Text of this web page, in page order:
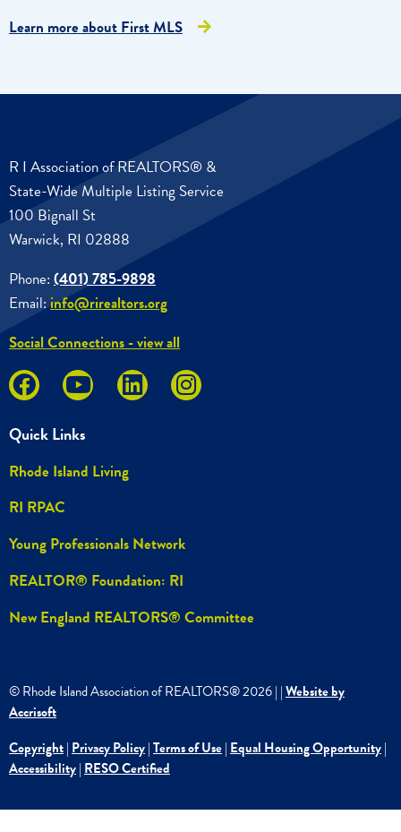
Learn more about First MLS
R I Association of REALTORS® &
State-Wide Multiple Listing Service
100 Bignall St
Warwick, RI 02888
Phone: (401) 785-9898
Email:info@rirealtors.org
Social Connections - view all
Quick Links
Rhode Island Living
RI RPAC
Young Professionals Network
REALTOR® Foundation: RI
New England REALTORS® Committee
© Rhode Island Association of REALTORS®2026| |Website by
Accrisoft
Copyright| Privacy Policy|Terms of Use| Equal Housing Opportunity|
Accessibility| RESO Certified